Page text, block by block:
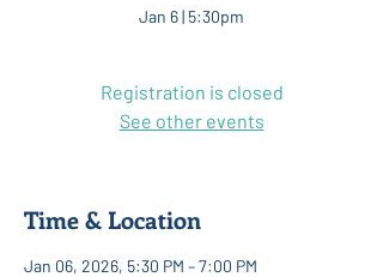
Jan 6 | 5:30pm
Registration is closed
See other events
Time & Location
Jan 06, 2026, 5:30 PM – 7:00 PM